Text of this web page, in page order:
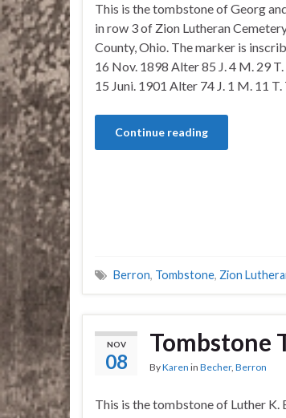
This is the tombstone of Georg
in row 3 of Zion Lutheran
County, Ohio. The marker is
16 Nov. 1898 Alter 85 J. 4 M. 29
15 Juni. 1901 Alter 74 J. 1 M. 11
Continue reading
Berron, Tombstone, Zion
NOV
08
Tombstone
ByKaren in Becher, Berron
This is the tombstone of Luther K.